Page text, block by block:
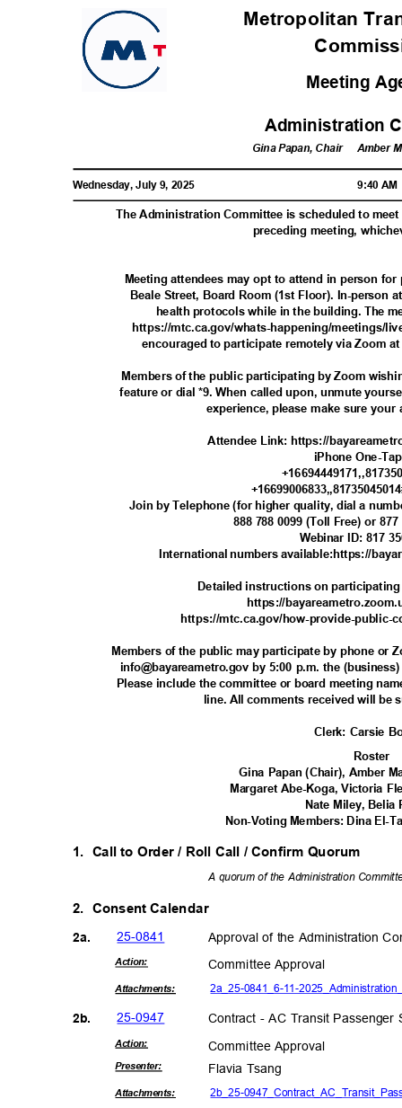
Metropolitan
Meeting
Administration
Gina Papan, Chair Amber
Wednesday, July 9, 2025 9:40
The Administration Committee is scheduled to
preceding meeting,
Meeting attendees may opt to attend in person
Beale Street, Board Room (1st Floor). In-
health protocols while in the building. The
https://mtc.ca.gov/whats-happening/meetings/
encouraged to participate remotely via Zoom
Members of the public participating by Zoom
feature or dial *9. When called upon, unmute
experience, please make sure
Attendee Link: https://
iPhone One-
Join by Telephone (for higher quality, dial a
888 788 0099 (Toll Free) or
Webinar ID: 817
International numbers available:https://
Detailed instructions on
https://
https://mtc.ca.gov/how-provide-public-
Members of the public may participate by phone or
info@bayareametro.gov by 5:00 p.m. the
Please include the committee or board meeting
line. All comments received will
Clerk: Carsie
Roster
Gina Papan (Chair), Amber
Margaret Abe-Koga, Victoria
Nate Miley,
Non-Voting Members: Dina El-
1. Call to Order / Roll Call / Confirm Quorum
A quorum of the Administration
2. Consent Calendar
25-0841
2a.
2b.
Approval of the Administration
Action: Committee Approval
Attachments: 2a_25-0841_6-11-2025_Administrati
25-0947 Contract - AC Transit
Action: Committee Approval
Presenter: Flavia Tsang
Attachments: 2b_25-0947_Contract_AC_Transit_